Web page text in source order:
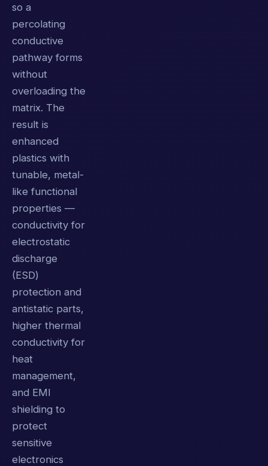
so a
percolating
conductive
pathway forms
without
overloading the
matrix. The
result is
enhanced
plastics with
tunable, metal-
like functional
properties —
conductivity for
electrostatic
discharge
(ESD)
protection and
antistatic parts,
higher thermal
conductivity for
heat
management,
and EMI
shielding to
protect
sensitive
electronics